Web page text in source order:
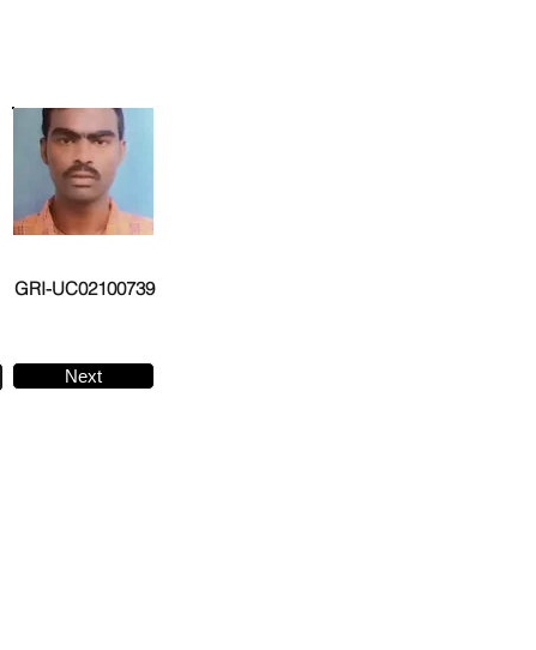
GRI-UC02100739
Next